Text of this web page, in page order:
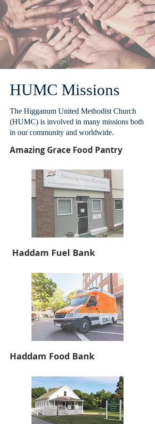
HUMC Missions
The Higganum United Methodist Church
(HUMC) is involved in many missions both
in our community and worldwide.
Amazing Grace Food Pantry
Haddam Fuel Bank
Haddam Food Bank